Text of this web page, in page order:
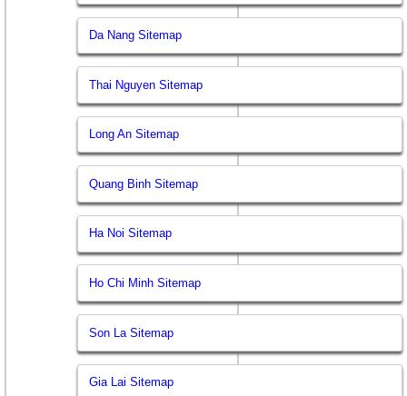
Da Nang Sitemap
Thai Nguyen Sitemap
Long An Sitemap
Quang Binh Sitemap
Ha Noi Sitemap
Ho Chi Minh Sitemap
Son La Sitemap
Gia Lai Sitemap